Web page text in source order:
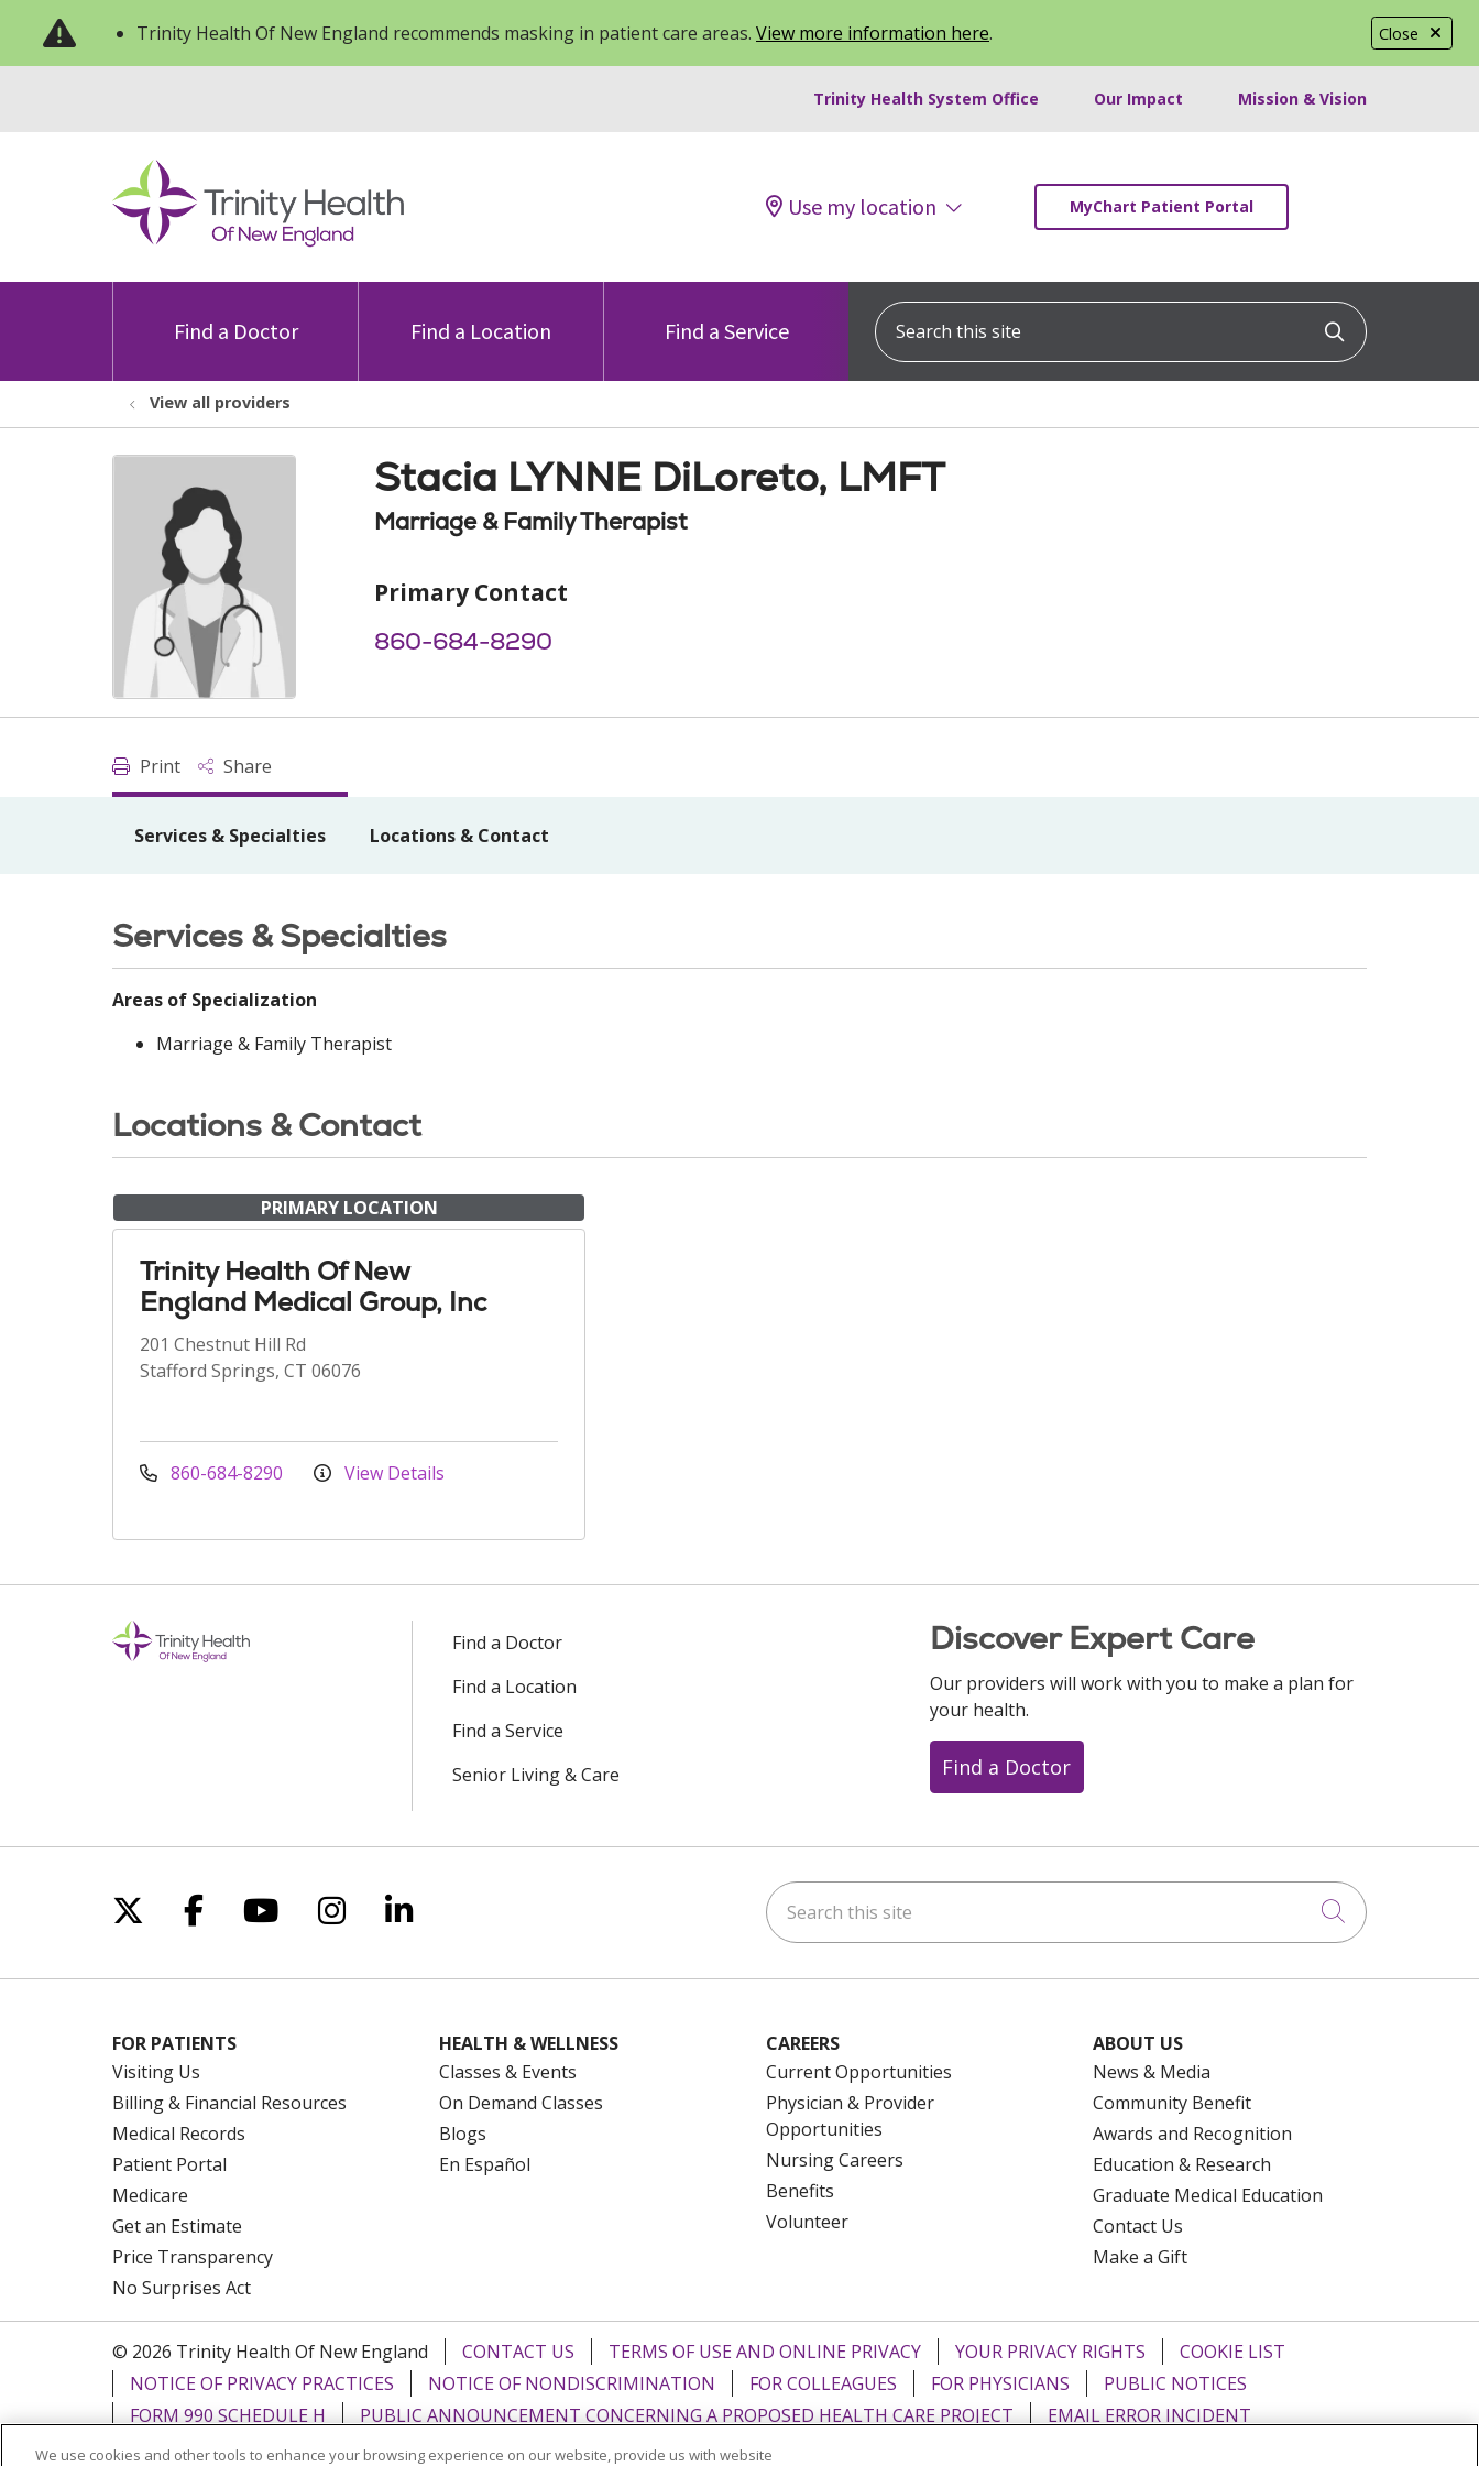
Close
Trinity Health Of New England recommends masking in patient care areas. View more information here.
Trinity Health System Office Our Impact Mission & Vision
Use my location MyChart Patient Portal
Find a Doctor Find a Location Find a Service
Search this site
Click to
View all providers
Stacia LYNNE DiLoreto, LMFT
Marriage & Family Therapist
Primary Contact
860-684-8290
Print Share
Services & Specialties Locations & Contact
Services & Specialties
Areas of Specialization
Marriage & Family Therapist
Locations & Contact
PRIMARY LOCATION
Trinity Health Of New
England Medical Group, Inc
201 Chestnut Hill Rd
Stafford Springs, CT 06076
860-684-8290 View Details
Find a Doctor
Find a Location
Find a Service
Senior Living & Care
Discover Expert Care
Our providers will work with you to make a plan for
your health.
Find a Doctor
Follow us on X
Follow us on Facebook
Follow us on YouTube
Follow us on Instagram
Follow us on LinkedIn Search this site
Click to
FOR PATIENTS
Visiting Us
Billing & Financial Resources
Medical Records
Patient Portal
Medicare
Get an Estimate
Price Transparency
No Surprises Act
HEALTH & WELLNESS
Classes & Events
On Demand Classes
Blogs
En Español
CAREERS
Current Opportunities
Physician & Provider
Opportunities
Nursing Careers
Benefits
Volunteer
ABOUT US
News & Media
Community Benefit
Awards and Recognition
Education & Research
Graduate Medical Education
Contact Us
Make a Gift
© 2026 Trinity Health Of New England CONTACT US TERMS OF USE AND ONLINE PRIVACY YOUR PRIVACY RIGHTS
COOKIE LIST
NOTICE OF PRIVACY PRACTICES
NOTICE OF NONDISCRIMINATION FOR COLLEAGUES FOR PHYSICIANS
PUBLIC NOTICES
FORM 990 SCHEDULE H
PUBLIC ANNOUNCEMENT CONCERNING A PROPOSED HEALTH CARE PROJECT EMAIL ERROR INCIDENT
We use cookies and other tools to enhance your browsing experience on our website, provide us with website